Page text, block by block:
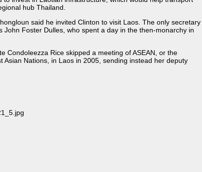
hub Thailand.
said he invited Clinton to visit Laos. The only secretary
John Foster Dulles, who spent a day in the then-monarchy in
Condoleezza Rice skipped a meeting of ASEAN, or the
Asian Nations, in Laos in 2005, sending instead her deputy